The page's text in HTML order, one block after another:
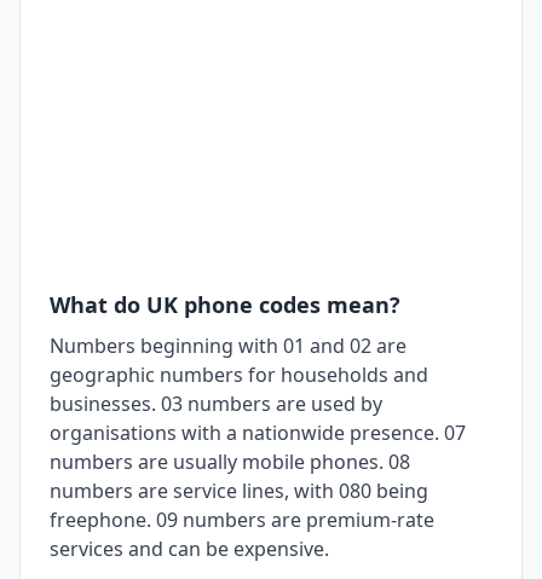
What do UK phone codes mean?
Numbers beginning with 01 and 02 are
geographic numbers for households and
businesses. 03 numbers are used by
organisations with a nationwide presence. 07
numbers are usually mobile phones. 08
numbers are service lines, with 080 being
freephone. 09 numbers are premium-rate
services and can be expensive.